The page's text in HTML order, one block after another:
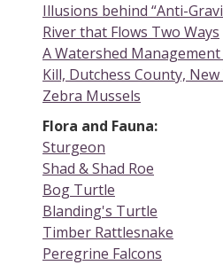
Illusions behind “Anti-
River that Flows Two Ways
A Watershed
Kill, Dutchess County,
Zebra Mussels
Flora and Fauna:
Sturgeon
Shad & Shad Roe
Bog Turtle
Blanding's Turtle
Timber Rattlesnake
Peregrine Falcons